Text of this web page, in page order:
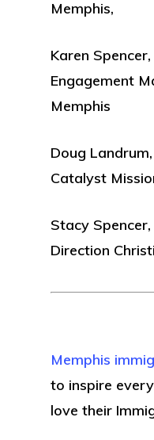
Memphis,
Karen
Engagement
Memphis
Doug
Catalyst
Stacy
Direction
Memphis
to inspire
love their